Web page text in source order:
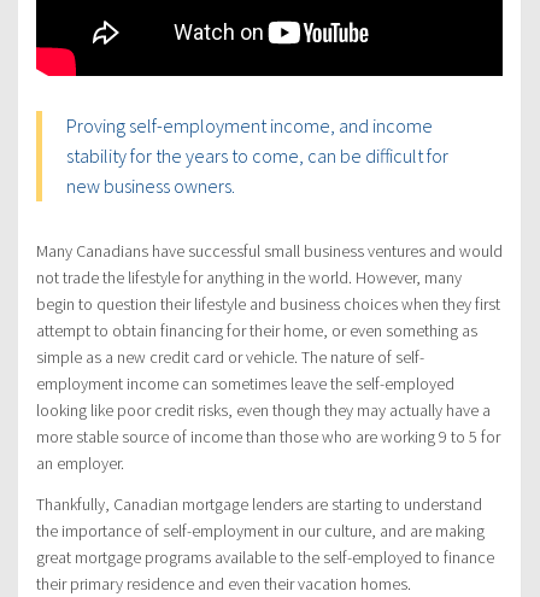
Proving self-employment income, and income
stability for the years to come, can be difficult for
new business owners.
Many Canadians have successful small business ventures and would
not trade the lifestyle for anything in the world. However, many
begin to question their lifestyle and business choices when they first
attempt to obtain financing for their home, or even something as
simple as a new credit card or vehicle. The nature of self-
employment income can sometimes leave the self-employed
looking like poor credit risks, even though they may actually have a
more stable source of income than those who are working 9 to 5 for
an employer.
Thankfully, Canadian mortgage lenders are starting to understand
the importance of self-employment in our culture, and are making
great mortgage programs available to the self-employed to finance
their primary residence and even their vacation homes.